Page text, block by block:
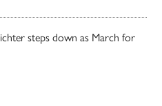
steps down as March for